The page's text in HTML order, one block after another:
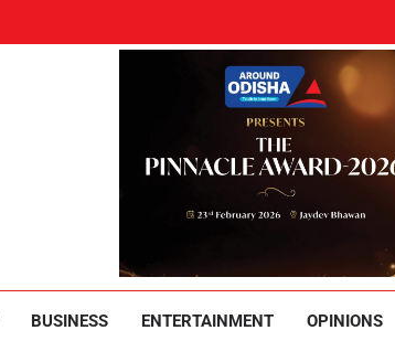
Around Odisha
BUSINESS ENTERTAINMENT OPINIONS